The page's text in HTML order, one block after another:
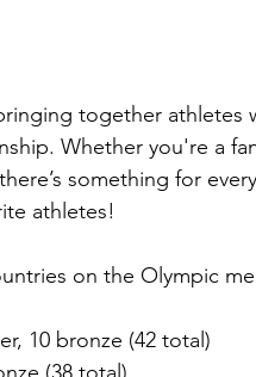
together athletes
Whether you're a
something for
athletes!
on the Olympic
10 bronze (42 total)